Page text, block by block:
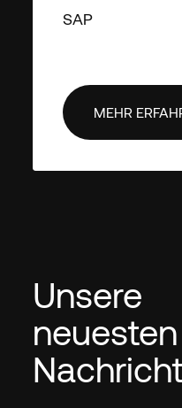
SAP
MEHR
Unsere
neuesten